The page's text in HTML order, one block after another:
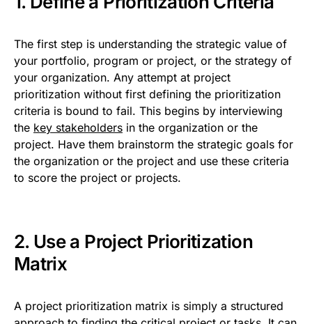
The first step is understanding the strategic value of
your portfolio, program or project, or the strategy of
your organization. Any attempt at project
prioritization without first defining the prioritization
criteria is bound to fail. This begins by interviewing
the key stakeholders in the organization or the
project. Have them brainstorm the strategic goals for
the organization or the project and use these criteria
to score the project or projects.
2. Use a Project Prioritization
Matrix
A project prioritization matrix is simply a structured